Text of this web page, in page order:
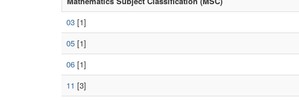
03 [1]
05 [1]
06 [1]
11 [3]